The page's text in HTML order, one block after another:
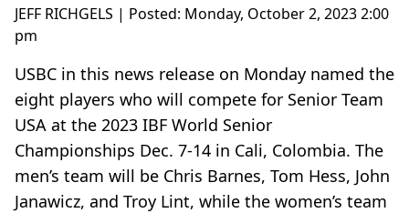
JEFF RICHGELS | Posted: Monday, October 2, 2023 2:00
pm
USBC in this news release on Monday named the
eight players who will compete for Senior Team
USA at the 2023 IBF World Senior
Championships Dec. 7-14 in Cali, Colombia. The
men’s team will be Chris Barnes, Tom Hess, John
Janawicz, and Troy Lint, while the women’s team